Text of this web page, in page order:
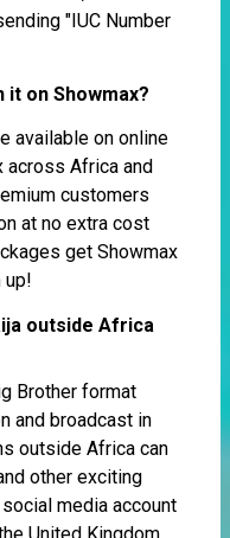
"IUC Number
it on Showmax?
available on online
across Africa and
customers
at no extra cost
get Showmax
up!
outside Africa
Brother format
and broadcast in
outside Africa can
other exciting
media account